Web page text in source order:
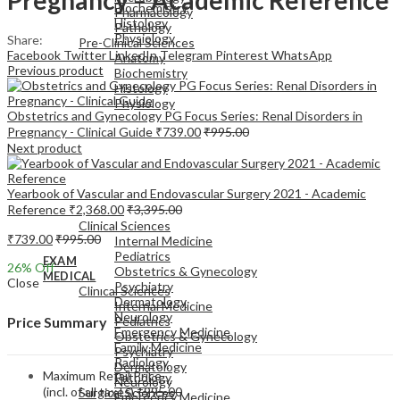
Pharmacology
Pathology
Pre-Clinical Sciences
Anatomy
Biochemistry
Histology
Physiology
EXAM
MEDICAL
Clinical Sciences
Internal Medicine
Pediatrics
Obstetrics & Gynecology
Psychiatry
Dermatology
Neurology
Emergency Medicine
Biochemistry
Histology
Physiology
EXAM
MEDICAL
Clinical Sciences
Internal Medicine
Pediatrics
Obstetrics & Gynecology
Psychiatry
Dermatology
Neurology
Emergency Medicine
Family Medicine
Radiology
Pathology
Surgical Sciences
Share:
Facebook TwitterLinkedInTelegram Pinterest WhatsApp
Previous product
Obstetrics and Gynecology PG Focus Series: Renal Disorders in
Pregnancy - Clinical Guide ₹739.00₹995.00
Next product
Yearbook of Vascular and Endovascular Surgery 2021 - Academic
Reference ₹2,368.00₹3,395.00
₹739.00₹995.00
26% Off
Close
Price Summary
Maximum Retail Price
(incl. of all taxes)₹995.00